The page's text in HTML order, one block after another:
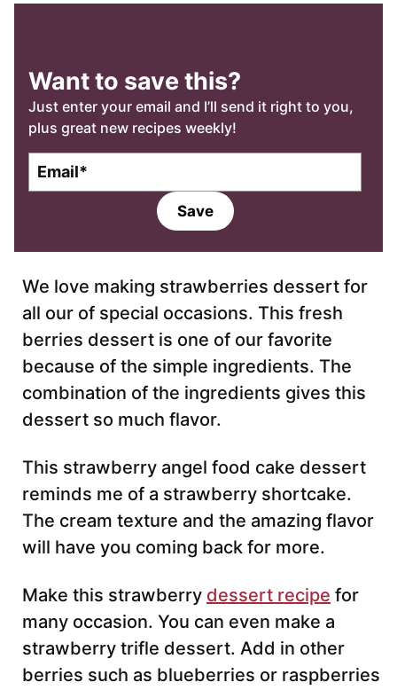
Want to save this?
Just enter your email and I’ll send it right to you,
plus great new recipes weekly!
l
Save
We love making strawberries dessert for
all our of special occasions. This fresh
berries dessert is one of our favorite
because of the simple ingredients. The
combination of the ingredients gives this
dessert so much flavor.
This strawberry angel food cake dessert
reminds me of a strawberry shortcake.
The cream texture and the amazing flavor
will have you coming back for more.
Make this strawberry dessert recipe for
many occasion. You can even make a
strawberry trifle dessert. Add in other
berries such as blueberries or raspberries